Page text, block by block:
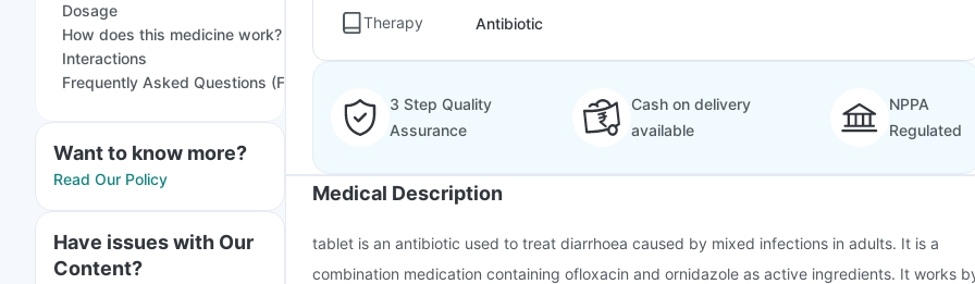
Dosage
How does this medicine work?
Interactions
Frequently Asked Questions (FAQs)
Want to know more?
Read Our Policy
Have issues with Our
Content?
Therapy Antibiotic
3 Step Quality
Assurance
Cash on delivery
available
NPPA
Regulated
Medical Description
tablet is an antibiotic used to treat diarrhoea caused by mixed infections in adults. It is a
combination medication containing ofloxacin and ornidazole as active ingredients. It works